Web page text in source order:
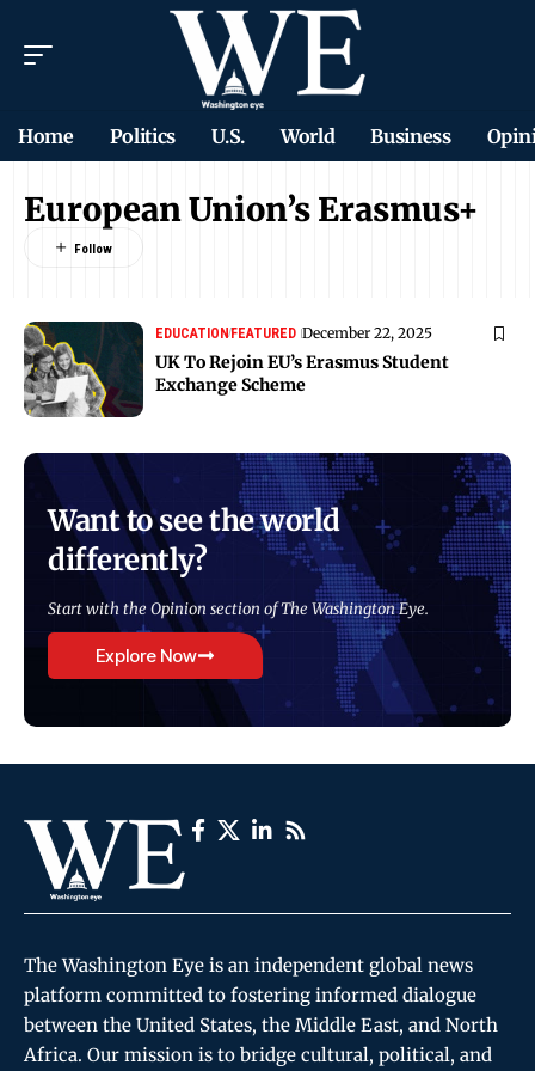
Home Politics U.S. World Business
European Union’s Erasmus+
EDUCATIONFEATURED December 22, 2025
UK To Rejoin EU’s Erasmus Student
Exchange Scheme
Want to see the world
differently?
Start with the Opinion section of The Washington Eye.
Explore Now
The Washington Eye is an independent global news
platform committed to fostering informed dialogue
between the United States, the Middle East, and North
Africa. Our mission is to bridge cultural, political, and